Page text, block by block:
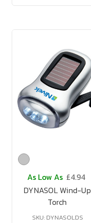
As Low As £4.94
DYNASOL Wind-Up
Torch
SKU: DYNASOLDS